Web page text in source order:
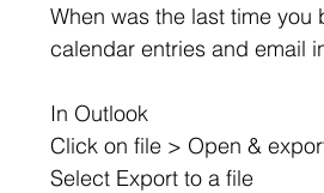
When was the last time
calendar entries and email
In Outlook
Click on file > Open &
Select Export to a file